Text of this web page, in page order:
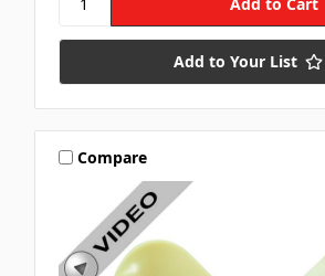
Add to Your List
Compare